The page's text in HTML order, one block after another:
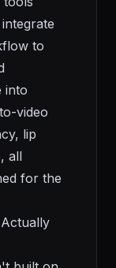
to
into
video
lip
all
for the